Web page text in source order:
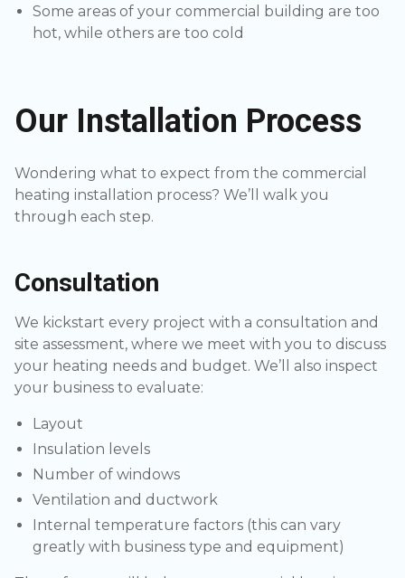
Some areas of your commercial building are too
hot, while others are too cold
Our Installation Process
Wondering what to expect from the commercial
heating installation process? We’ll walk you
through each step.
Consultation
We kickstart every project with a consultation and
site assessment, where we meet with you to discuss
your heating needs and budget. We’ll also inspect
your business to evaluate:
Layout
Insulation levels
Number of windows
Ventilation and ductwork
Internal temperature factors (this can vary
greatly with business type and equipment)